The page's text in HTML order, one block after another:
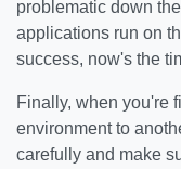
problematic down
applications run on
success, now's the
Finally, when you're
environment to
carefully and make